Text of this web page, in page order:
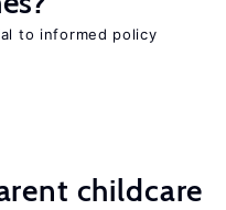
to informed policy
childcare